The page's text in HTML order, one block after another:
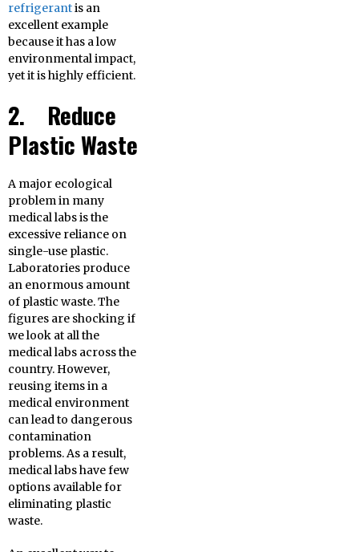
refrigerantis an
excellent example
because it has a low
environmental impact,
yet it is highly efficient.
2. Reduce
Plastic Waste
A major ecological
problem in many
medical labs is the
excessive reliance on
single-use plastic.
Laboratories produce
an enormous amount
of plastic waste. The
figures are shocking if
we look at all the
medical labs across the
country. However,
reusing items in a
medical environment
can lead to dangerous
contamination
problems. As a result,
medical labs have few
options available for
eliminating plastic
waste.